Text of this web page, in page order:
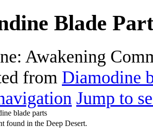
Blade
Awakening
from Diamodine
Jump to
blade parts
found in the Deep Desert.